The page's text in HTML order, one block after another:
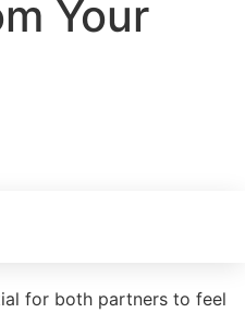
Your
for both partners to feel